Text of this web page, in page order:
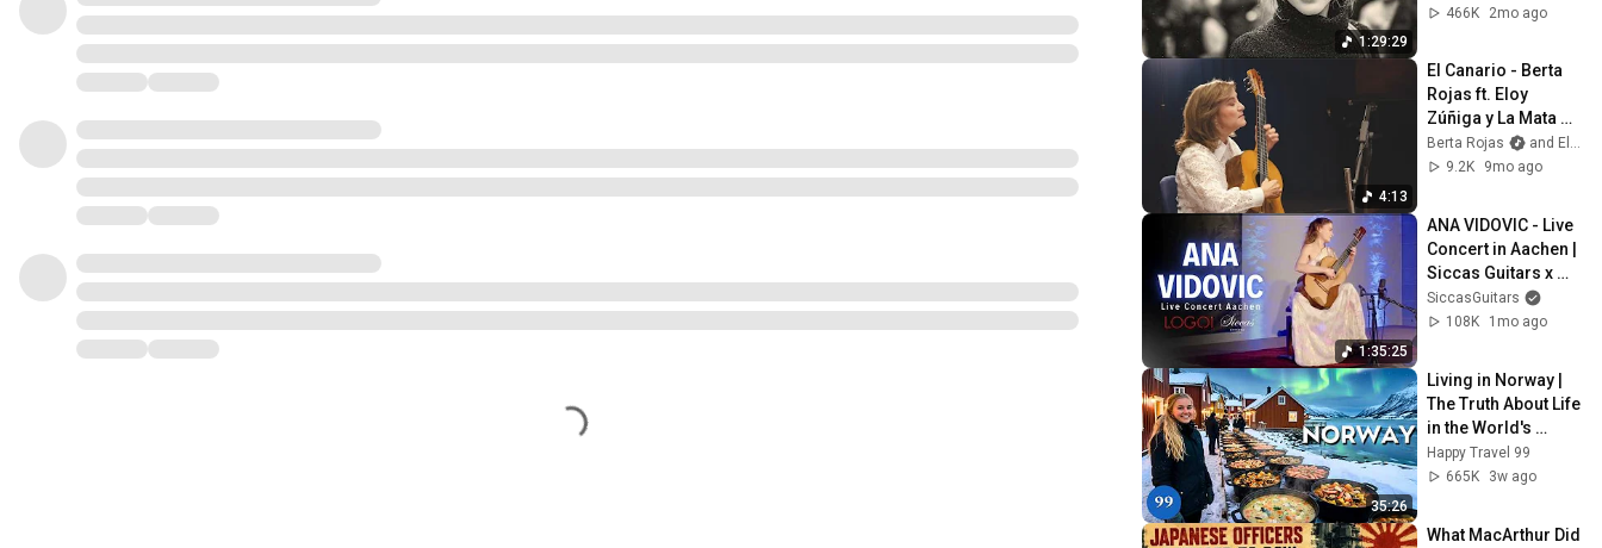
1:29:29
(60s 70s 80s)
466K
2mo ago
4:13
El Canario - Berta
Rojas ft. Eloy
Zúñiga y La Mata
del Huapango
Berta Rojas
and Eloy - el zurdo
9.2K
9mo ago
1:35:25
ANA VIDOVIC - Live
Concert in Aachen |
Siccas Guitars x
LOGOI
SiccasGuitars
108K
1mo ago
35:26
Living in Norway |
The Truth About Life
in the World's
Richest and Most
Beautiful Country |
Happy Travel 99
665K
3w ago
What MacArthur Did